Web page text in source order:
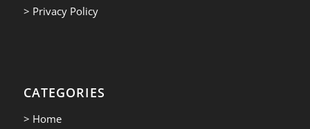
> Privacy Policy
CATEGORIES
> Home